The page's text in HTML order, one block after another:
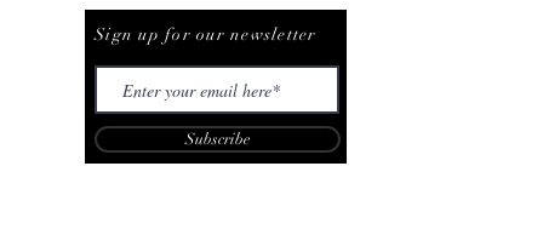
Sign up for our newsletter
Subscribe